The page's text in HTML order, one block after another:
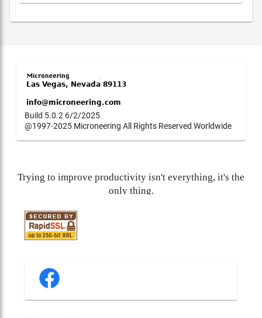
Build 5.0.2 6/2/2025
@1997-2025 Microneering All Rights Reserved Worldwide
Trying to improve productivity isn't everything, it's the
only thing.